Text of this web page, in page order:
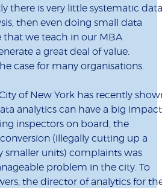
there is very little systematic data
then even doing small data
that we teach in our MBA
a great deal of value.
case for many organisations.
of New York has recently
analytics can have a big
inspectors on board, the
(illegally cutting up a
smaller units) complaints was
problem in the city. To
the director of analytics for